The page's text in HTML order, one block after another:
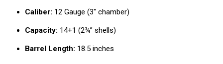
Caliber: 12 Gauge (3″ chamber)
Capacity: 14+1 (2¾” shells)
Barrel Length: 18.5 inches